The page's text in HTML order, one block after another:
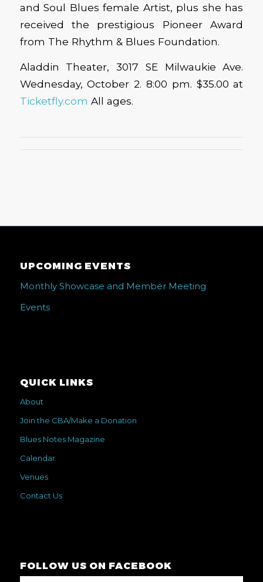
and Soul Blues female Artist, plus she has
received the prestigious Pioneer Award
from The Rhythm & Blues Foundation.
Aladdin Theater, 3017 SE Milwaukie Ave.
Wednesday, October 2. 8:00 pm. $35.00 at
Ticketfly.com All ages.
UPCOMING EVENTS
Monthly Showcase and Member Meeting
Events
QUICK LINKS
About
Join the CBA/Make a Donation
Blues Notes Magazine
Calendar
Venues
Contact Us
FOLLOW US ON FACEBOOK